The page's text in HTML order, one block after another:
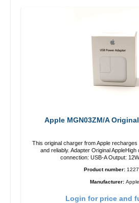
Apple MGN03ZM/A
This original charger from Apple
and reliably. Adapter Original AppleHigh quality workmanship
connection: USB-A Output:
Product number:
Manufacturer: Apple
Login for price and